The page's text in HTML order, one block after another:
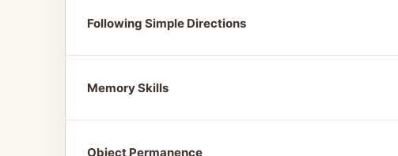
Following Simple Directions
Memory Skills
Object Permanence